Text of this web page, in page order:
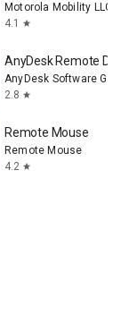
Motorola Mobility LLC.
4.1
star
AnyDesk Remote
AnyDesk Software
2.8 star
Remote Mouse
Remote Mouse
4.2 star